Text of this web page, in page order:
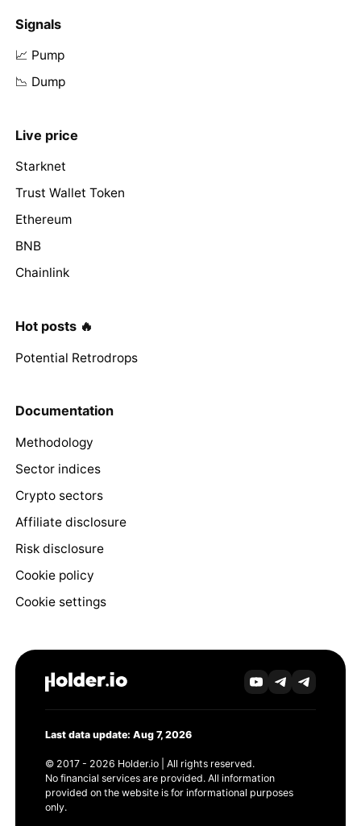
Signals
📈 Pump
📉 Dump
Live price
Starknet
Trust Wallet Token
Ethereum
BNB
Chainlink
Hot posts 🔥
Potential Retrodrops
Documentation
Methodology
Sector indices
Crypto sectors
Affiliate disclosure
Risk disclosure
Cookie policy
Cookie settings
Last data update: Aug 7, 2026
© 2017 - 2026 Holder.io | All rights reserved.
No financial services are provided. All information
provided on the website is for informational purposes
only.